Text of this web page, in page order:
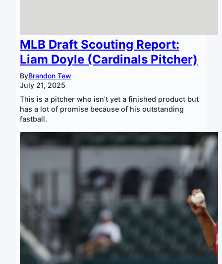
MLB Draft Scouting Report:
Liam Doyle (Cardinals Pitcher)
ByBrandon Tew
July 21, 2025
This is a pitcher who isn’t yet a finished product but
has a lot of promise because of his outstanding
fastball.